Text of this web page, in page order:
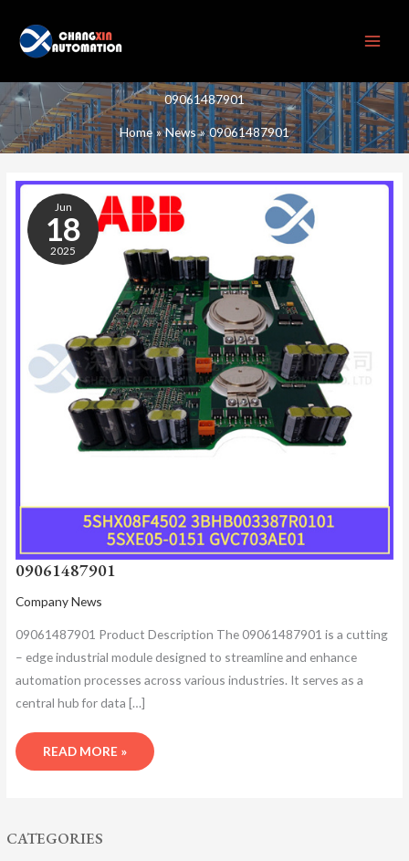
content
09061487901
Home News 09061487901
CATEGORIES
Jun
18
2025
09061487901
Company News
09061487901 Product Description​ The 09061487901 is a cutting
– edge industrial module designed to streamline and enhance
automation processes across various industries. It serves as a
central hub for data […]
09061487901
READ MORE »